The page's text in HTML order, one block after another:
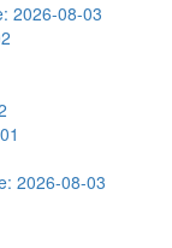
2026-08-03
2026-08-03